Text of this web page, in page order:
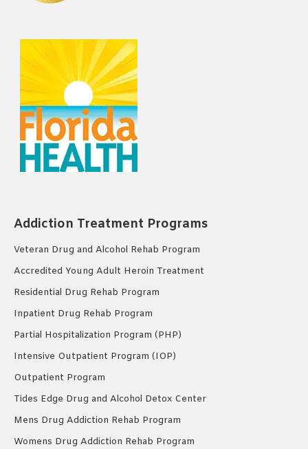
Addiction Treatment Programs
Veteran Drug and Alcohol Rehab Program
Accredited Young Adult Heroin Treatment
Residential Drug Rehab Program
Inpatient Drug Rehab Program
Partial Hospitalization Program (PHP)
Intensive Outpatient Program (IOP)
Outpatient Program
Tides Edge Drug and Alcohol Detox Center
Mens Drug Addiction Rehab Program
Womens Drug Addiction Rehab Program